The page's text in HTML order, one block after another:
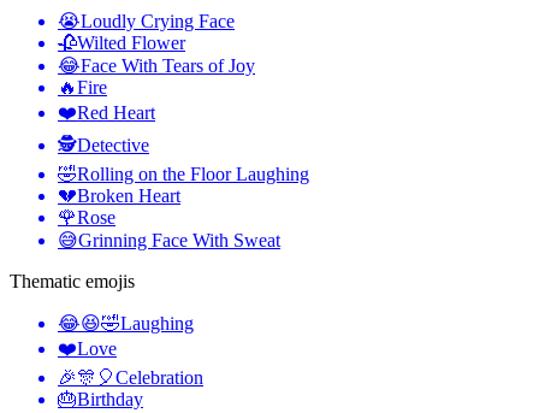
😭Loudly Crying Face
🥀Wilted Flower
😂Face With Tears of Joy
🔥Fire
❤️Red Heart
🕵️Detective
🤣Rolling on the Floor Laughing
💔Broken Heart
🌹Rose
😅Grinning Face With Sweat
Thematic emojis
😂😆🤣Laughing
❤️Love
🎉🎊🎈Celebration
🎂Birthday